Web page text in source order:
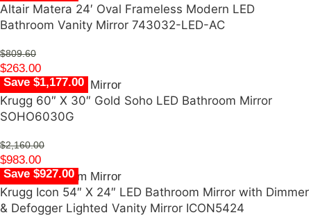
Altair Matera 24′ Oval Frameless Modern LED
Bathroom Vanity Mirror 743032-LED-AC
$809.60
$263.00
Save $1,177.00
Krugg 60″ X 30″ Gold Soho LED Bathroom Mirror
SOHO6030G
$2,160.00
$983.00
Save $927.00
Krugg Icon 54″ X 24″ LED Bathroom Mirror with Dimmer
& Defogger Lighted Vanity Mirror ICON5424